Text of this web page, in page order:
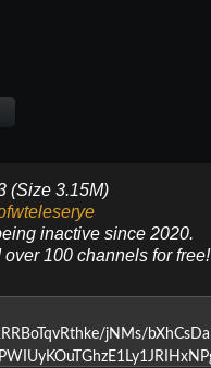
(Size 3.15M)
inactive since 2020.
100 channels for free!